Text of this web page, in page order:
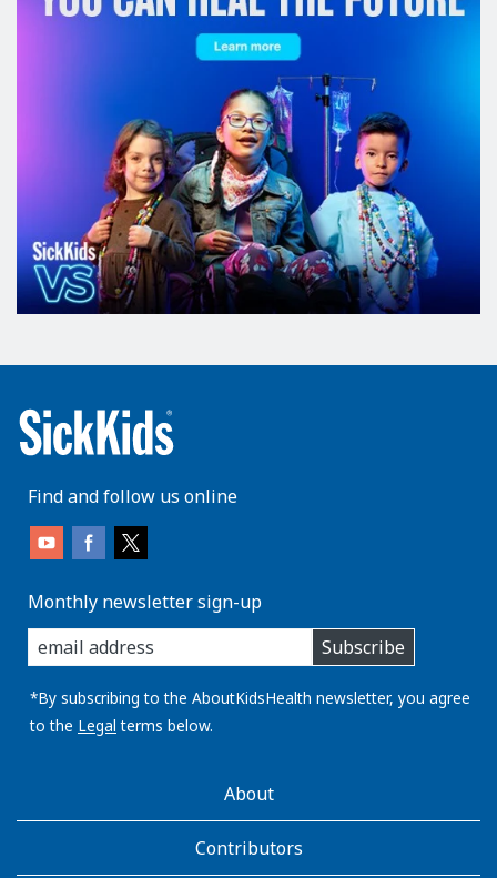
Find and follow us online
Monthly newsletter sign-up
enter
you
email
address:
Subscribe
*By subscribing to the AboutKidsHealth newsletter, you agree
to the Legal terms below.
AboutKidsHealthAbout
Contributors